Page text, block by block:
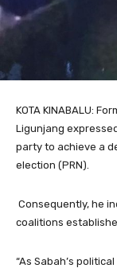
KOTA KINABALU:
Ligunjang
party to achieve a
election (PRN).
Consequently, he
coalitions
“As Sabah’s